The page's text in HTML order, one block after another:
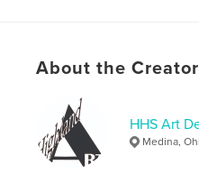
About the Creator
HHS Art
Medina,